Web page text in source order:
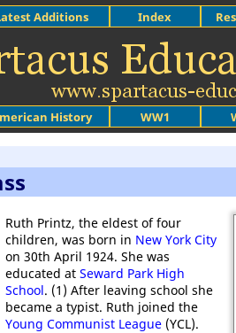
History WW1
Additions Index
Ruth Printz, the eldest of four
children, was born in New York City
on 30th April 1924. She was
educated at Seward Park High
School. (1) After leaving school she
became a typist. Ruth joined the
Young Communist League (YCL).